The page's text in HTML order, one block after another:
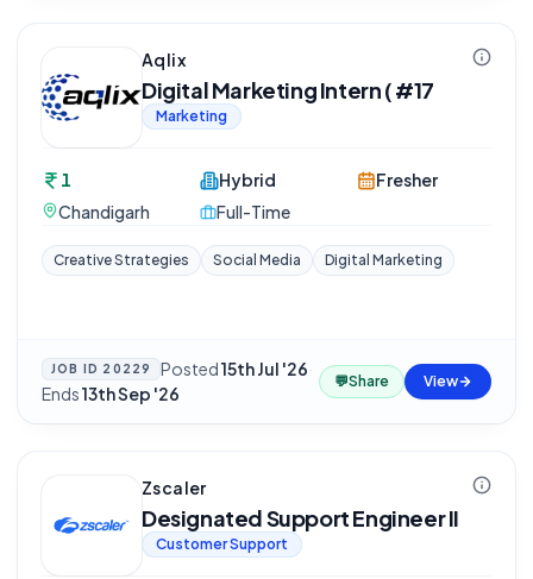
Aqlix
Digital Marketing Intern ( #17
Marketing
1
Chandigarh
Hybrid
Full-Time
Fresher
Creative Strategies Social Media Digital Marketing
JOB ID 20229 Posted15th Jul '26·
Ends13th Sep '26
💬Share View
Zscaler
Designated Support Engineer II
Customer Support